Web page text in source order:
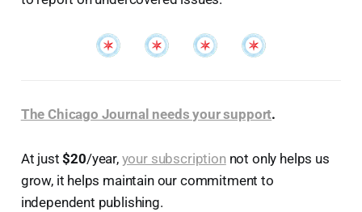
The Chicago Journal needs your support.
At just$20/year, your subscriptionnot only helps us
grow, it helps maintain our commitment to
independent publishing.